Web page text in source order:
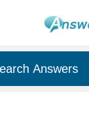
Answers